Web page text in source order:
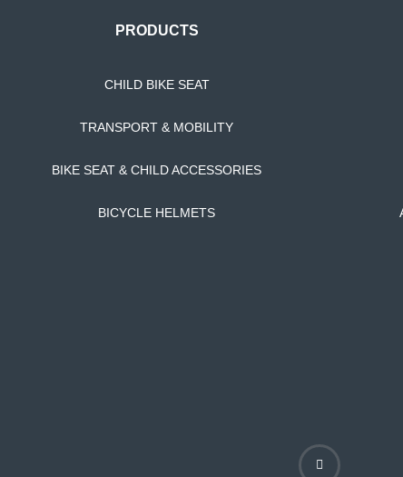
PRODUCTS
CHILD BIKE SEAT
TRANSPORT & MOBILITY
BIKE SEAT & CHILD ACCESSORIES
BICYCLE HELMETS